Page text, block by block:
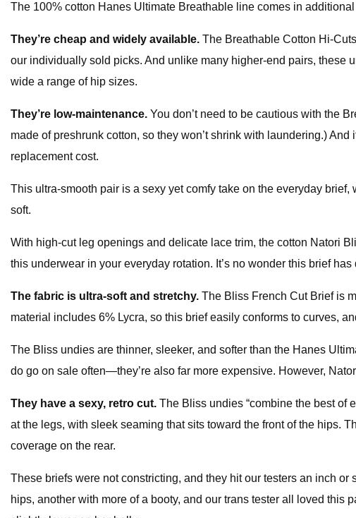
The 100% cotton Hanes Ultimate Breathable line comes in
They’re cheap and widely available. The Breathable Cotton Hi-
our individually sold picks. And unlike many higher-end pairs, these
wide a range of hip sizes.
They’re low-maintenance. You don’t need to be cautious with the
made of preshrunk cotton, so they won’t shrink with laundering.)
replacement cost.
This ultra-smooth pair is a sexy yet comfy take on the everyday
soft.
With high-cut leg openings and delicate lace trim, the cotton Natori
this underwear in your everyday rotation. It’s no wonder this brief
The fabric is ultra-soft and stretchy. The Bliss French Cut Brief is
material includes 6% Lycra, so this brief easily conforms to curves,
The Bliss undies are thinner, sleeker, and softer than the Hanes
do go on sale often—they’re also far more expensive. However,
They have a sexy, retro cut. The Bliss undies “combine the best of
at the legs, with sleek seaming that sits toward the front of the hips.
coverage on the rear.
These briefs were not constricting, and they hit our testers an inch
hips, another with more of a booty, and our trans tester all loved this